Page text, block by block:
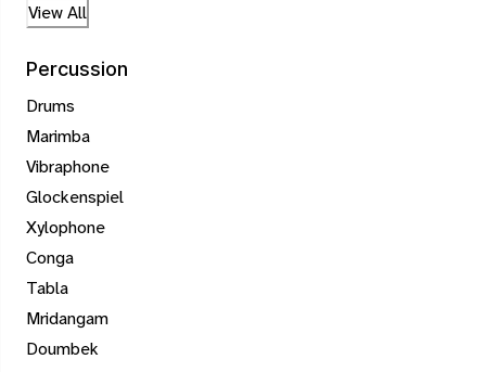
View All
Percussion
Drums
Marimba
Vibraphone
Glockenspiel
Xylophone
Conga
Tabla
Mridangam
Doumbek